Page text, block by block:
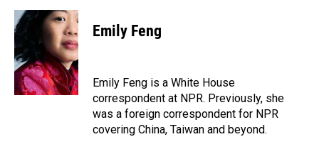
c
e
b
o
o
k
n
e
d
I
n
a
i
l
Emily Feng
Emily Feng is a White House
correspondent at NPR. Previously, she
was a foreign correspondent for NPR
covering China, Taiwan and beyond.